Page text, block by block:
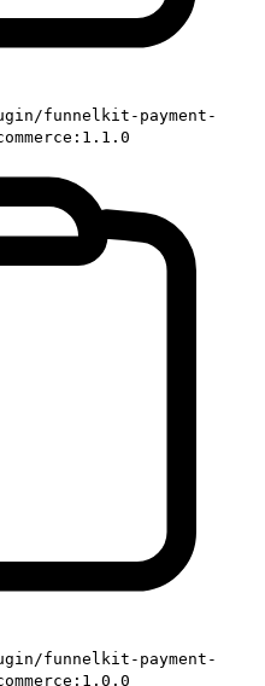
funnelkit-payment-
funnelkit-payment-